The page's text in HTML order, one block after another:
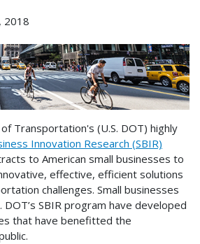
2018
Transportation's (U.S. DOT) highly
Innovation Research (SBIR)
to American small businesses to
effective, efficient solutions
challenges. Small businesses
SBIR program have developed
that have benefitted the